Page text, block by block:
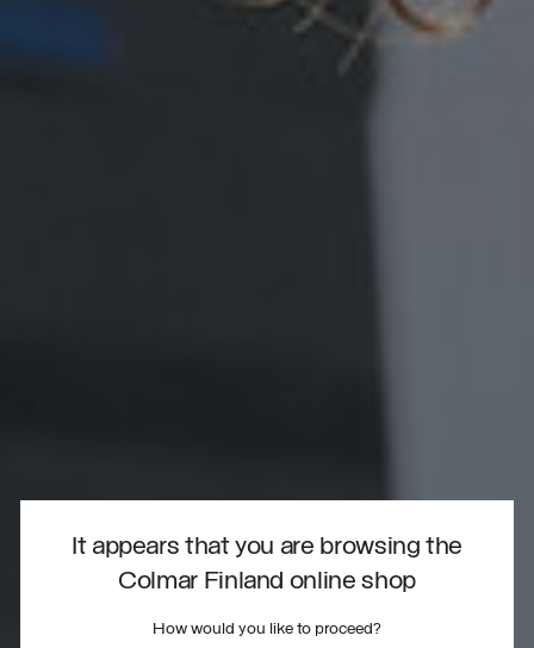
It appears that you are browsing the
Colmar Finland online shop
How would you like to proceed?